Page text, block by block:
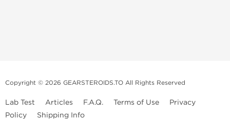
Copyright © 2026 GEARSTEROIDS.TO All Rights Reserved
Lab Test Articles F.A.Q. Terms of Use
Privacy
Policy
Shipping Info